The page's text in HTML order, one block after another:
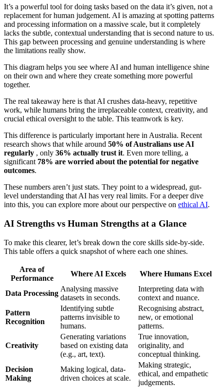
It’s a powerful tool for doing tasks based on the data it’s given, not a
replacement for human judgement. AI is amazing at spotting patterns
and processing information on a massive scale, but it completely
lacks the subtle, contextual understanding that is second nature to us.
This gap between processing and genuine understanding is where
the limitations really show.
This diagram helps you see where AI and human intelligence shine
on their own and where they create something more powerful
together.
The real takeaway here is that AI crushes data-heavy, repetitive
work, while humans bring the irreplaceable context, creativity, and
crucial ethical oversight to the table. This teamwork is key.
This difference is particularly important here in Australia. Recent
research shows that while around 50% of Australians use AI
regularly , only 36% actually trust it. Even more telling, a
significant 78% are worried about the potential for negative
outcomes.
These numbers aren’t just stats. They point to a widespread, gut-
level understanding that AI has very real limits. For a deeper dive
into this, you can explore more about our perspective on ethical AI.
AI Strengths vs Human Strengths at a Glance
To make this clearer, let’s break down the core skills side-by-side.
This table offers a quick snapshot of where each one shines.
Area of
Performance
Where AI Excels Where Humans Excel
Data Processing
Analysing massive
datasets in seconds.
Interpreting data with
context and nuance.
Pattern
Recognition
Identifying subtle
patterns invisible to
humans.
Recognising abstract,
new, or emotional
patterns.
Creativity
Generating variations
based on existing data
(e.g., art, text).
True innovation,
originality, and
conceptual thinking.
Decision
Making
Making logical, data-
driven choices at scale.
Making strategic,
ethical, and empathetic
judgements.